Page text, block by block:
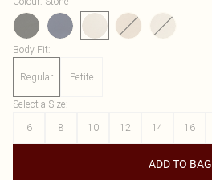
Body Fit:
Regular Petite
Select a Size:
6
8 10 12 14 16
ADD TO BAG